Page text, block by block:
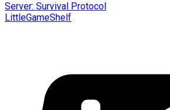
Server: Survival Protocol
LittleGameShelf